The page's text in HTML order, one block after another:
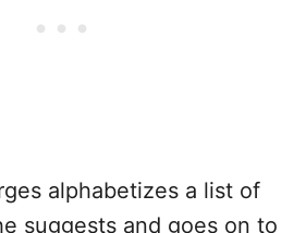
alphabetizes a list of
suggests and goes on to